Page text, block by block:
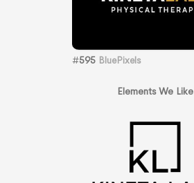
#595 BluePixels
Elements We Like